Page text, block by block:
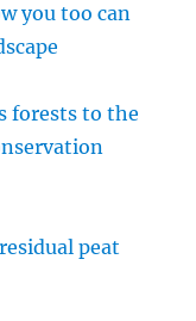
you too can
forests to the
peat